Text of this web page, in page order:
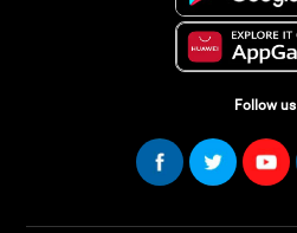
Follow us